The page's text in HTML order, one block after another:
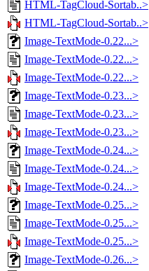
HTML-TagCloud-Sortab..>
HTML-TagCloud-Sortab..>
Image-TextMode-0.22...>
Image-TextMode-0.22...>
Image-TextMode-0.22...>
Image-TextMode-0.23...>
Image-TextMode-0.23...>
Image-TextMode-0.23...>
Image-TextMode-0.24...>
Image-TextMode-0.24...>
Image-TextMode-0.24...>
Image-TextMode-0.25...>
Image-TextMode-0.25...>
Image-TextMode-0.25...>
Image-TextMode-0.26...>